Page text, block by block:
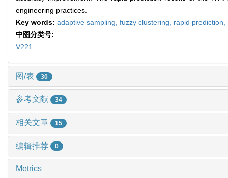
engineering practices.
Key words: adaptive sampling, fuzzy clustering, rapid prediction,
中图分类号:
V221
图/表 30
参考文献 34
相关文章 15
编辑推荐 0
Metrics